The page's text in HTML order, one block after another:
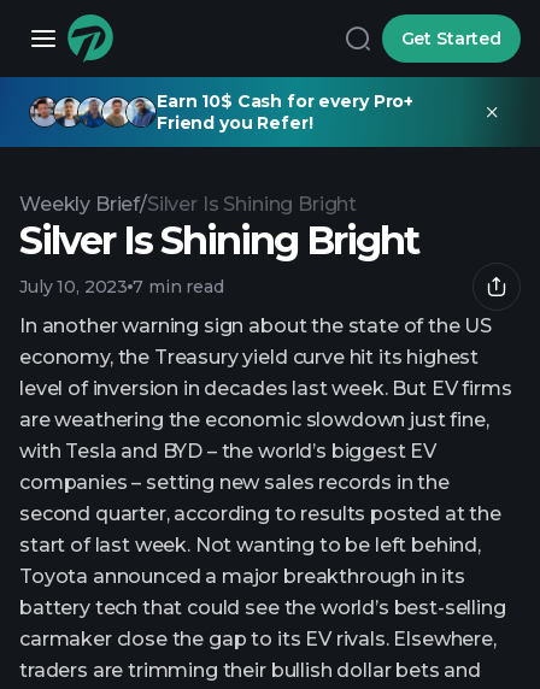
Get Started
Earn 10$ Cash for every Pro+
Friend you Refer!
Weekly Brief/Silver Is Shining Bright
Silver Is Shining Bright
July 10, 2023 7 min read
In another warning sign about the state of the US
economy, the Treasury yield curve hit its highest
level of inversion in decades last week. But EV firms
are weathering the economic slowdown just fine,
with Tesla and BYD – the world’s biggest EV
companies – setting new sales records in the
second quarter, according to results posted at the
start of last week. Not wanting to be left behind,
Toyota announced a major breakthrough in its
battery tech that could see the world’s best-selling
carmaker close the gap to its EV rivals. Elsewhere,
traders are trimming their bullish dollar bets and